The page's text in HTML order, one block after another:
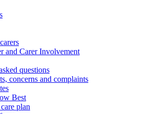
and Carer Involvement
questions
concerns and complaints
Best
plan